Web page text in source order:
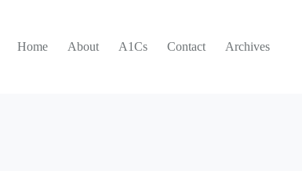
Home
About A1Cs Contact Archives